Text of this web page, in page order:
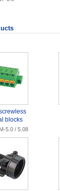
blocks
5.0 / 5.08